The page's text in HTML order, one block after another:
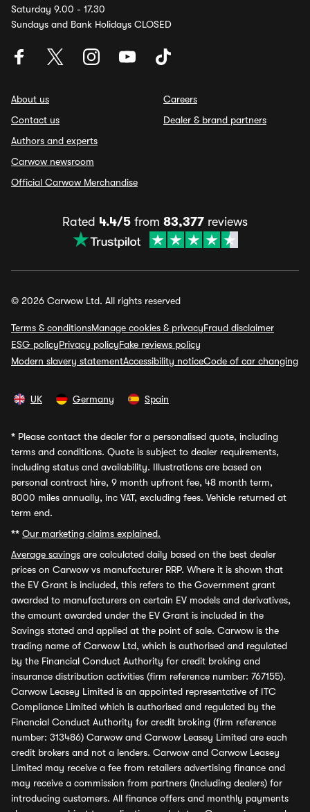
Saturday 9.00 - 17.30
Sundays and Bank Holidays CLOSED
About us
Contact us
Authors and experts
Carwow newsroom
Official Carwow Merchandise
Careers
Dealer & brand partners
Rated 4.4/5 from 83,377 reviews
© 2026 Carwow Ltd. All rights reserved
Terms & conditionsManage cookies & privacyFraud disclaimer
ESG policyPrivacy policyFake reviews policy
Modern slavery statementAccessibility noticeCode of car changing
UK Germany Spain
* Please contact the dealer for a personalised quote, including
terms and conditions. Quote is subject to dealer requirements,
including status and availability. Illustrations are based on
personal contract hire, 9 month upfront fee, 48 month term,
8000 miles annually, inc VAT, excluding fees. Vehicle returned at
term end.
** Our marketing claims explained.
Average savings are calculated daily based on the best dealer
prices on Carwow vs manufacturer RRP. Where it is shown that
the EV Grant is included, this refers to the Government grant
awarded to manufacturers on certain EV models and derivatives,
the amount awarded under the EV Grant is included in the
Savings stated and applied at the point of sale. Carwow is the
trading name of Carwow Ltd, which is authorised and regulated
by the Financial Conduct Authority for credit broking and
insurance distribution activities (firm reference number: 767155).
Carwow Leasey Limited is an appointed representative of ITC
Compliance Limited which is authorised and regulated by the
Financial Conduct Authority for credit broking (firm reference
number: 313486) Carwow and Carwow Leasey Limited are each
credit brokers and not a lenders. Carwow and Carwow Leasey
Limited may receive a fee from retailers advertising finance and
may receive a commission from partners (including dealers) for
introducing customers. All finance offers and monthly payments